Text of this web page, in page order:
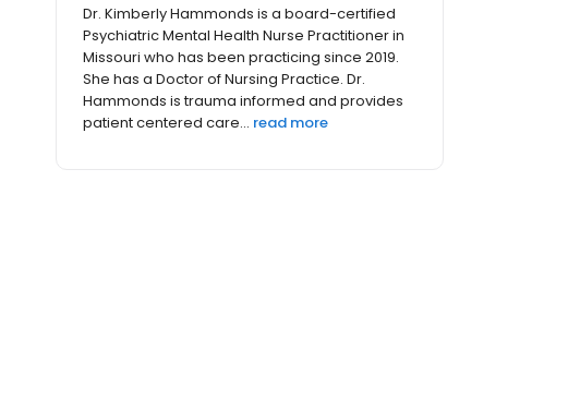
Dr. Kimberly Hammonds is a board-certified
Psychiatric Mental Health Nurse Practitioner in
Missouri who has been practicing since 2019.
She has a Doctor of Nursing Practice. Dr.
Hammonds is trauma informed and provides
patient centered care... read more